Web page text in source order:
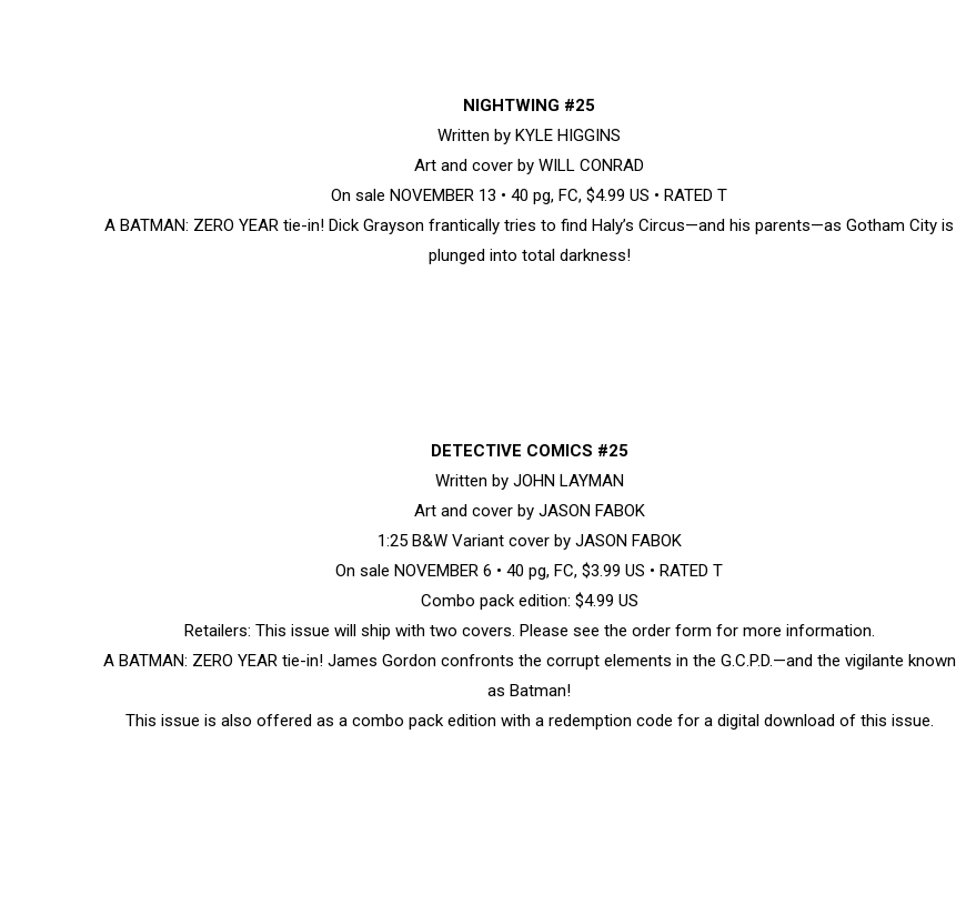
NIGHTWING #25
Written by KYLE HIGGINS
Art and cover by WILL CONRAD
On sale NOVEMBER 13 • 40 pg, FC, $4.99 US • RATED T
A BATMAN: ZERO YEAR tie-in! Dick Grayson frantically tries to find Haly’s Circus—and his parents—as Gotham City is
plunged into total darkness!
DETECTIVE COMICS #25
Written by JOHN LAYMAN
Art and cover by JASON FABOK
1:25 B&W Variant cover by JASON FABOK
On sale NOVEMBER 6 • 40 pg, FC, $3.99 US • RATED T
Combo pack edition: $4.99 US
Retailers: This issue will ship with two covers. Please see the order form for more information.
A BATMAN: ZERO YEAR tie-in! James Gordon confronts the corrupt elements in the G.C.P.D.—and the vigilante known
as Batman!
This issue is also offered as a combo pack edition with a redemption code for a digital download of this issue.